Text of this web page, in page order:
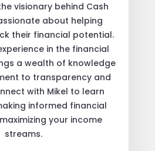
visionary behind Cash
about helping
their financial potential.
in the financial
a wealth of knowledge
to transparency and
with Mikel to learn
informed financial
your income
streams.